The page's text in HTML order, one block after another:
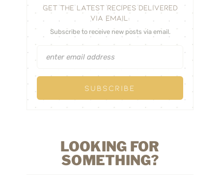
GET THE LATEST RECIPES DELIVERED
VIA EMAIL:
Subscribe to receive new posts via email.
LOOKING FOR
SOMETHING?